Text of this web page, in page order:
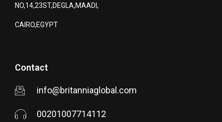
NO,14,23ST,DEGLA,MAADI,
CAIRO,EGYPT
Contact
info@britanniaglobal.com
00201007714112